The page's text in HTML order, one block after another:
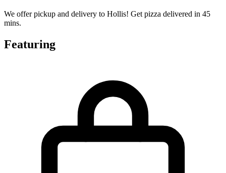
We offer pickup and delivery to Hollis! Get pizza delivered in 45
mins.
Featuring